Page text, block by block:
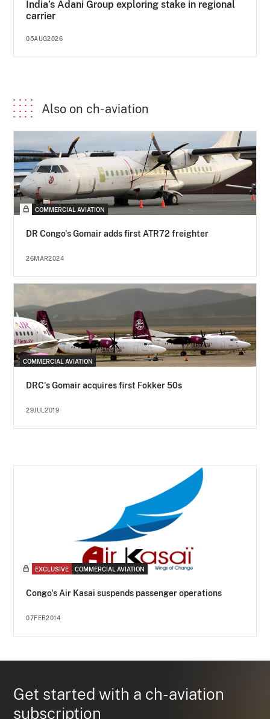
India’s Adani Group exploring stake in regional
carrier
05AUG2026
Also on ch-aviation
COMMERCIAL AVIATION
DR Congo's Gomair adds first ATR72 freighter
26MAR2024
COMMERCIAL AVIATION
DRC's Gomair acquires first Fokker 50s
29JUL2019
EXCLUSIVE COMMERCIAL AVIATION
Congo's Air Kasai suspends passenger operations
07FEB2014
Get started with a ch-aviation
subscription